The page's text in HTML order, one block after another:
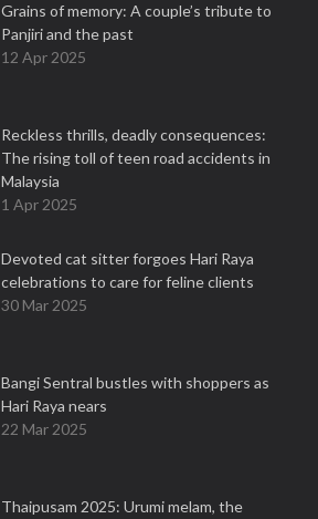
Grains of memory: A couple’s tribute to
Panjiri and the past
12 Apr 2025
Reckless thrills, deadly consequences:
The rising toll of teen road accidents in
Malaysia
1 Apr 2025
Devoted cat sitter forgoes Hari Raya
celebrations to care for feline clients
30 Mar 2025
Bangi Sentral bustles with shoppers as
Hari Raya nears
22 Mar 2025
Thaipusam 2025: Urumi melam, the